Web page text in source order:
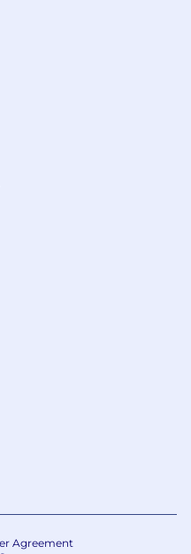
understand their
their talents and
to reach the next
and longevity for
here.
looking for
all backgrounds!
Employer and
opportunities to all
for employment
identity or
health
age, genetic
status.
for reasonable
Agreement